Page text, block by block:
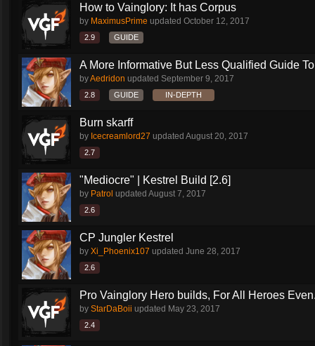
How to Vainglory: It has Corpus
by MaximusPrime updated October 12, 2017
2.9 GUIDE
A More Informative But Less Qualified Guide
byAedridon updated September 9, 2017
2.8 GUIDE IN-DEPTH
Burn skarff
by Icecreamlord27 updated August 20, 2017
2.7
"Mediocre" | Kestrel Build [2.6]
by Patrol updated August 7, 2017
2.6
CP Jungler Kestrel
by Xi_Phoenix107 updated June 28, 2017
2.6
Pro Vainglory Hero builds, For All Heroes
by StarDaBoii updated May 23, 2017
2.4